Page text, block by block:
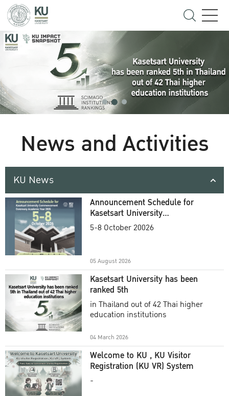
News and Activities
KU News
Announcement Schedule for
Kasetsart University
Commencement Ceremony
5-8 October 20026
05 August 2026
Kasetsart University has been
ranked 5th
in Thailand out of 42 Thai higher
education institutions
04 March 2026
Welcome to KU , KU Visitor
Registration (KU VR) System
-